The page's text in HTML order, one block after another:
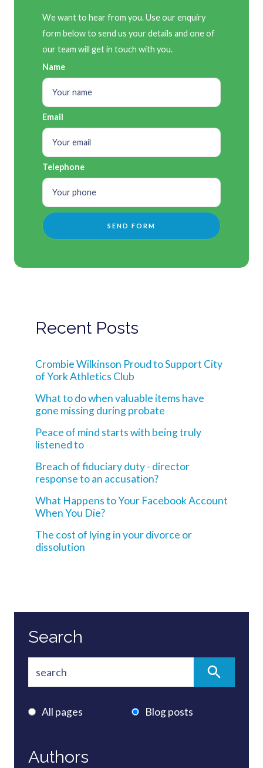
We want to hear from you. Use our enquiry
form below to send us your details and one of
our team will get in touch with you.
Name
Email
Telephone
Recent Posts
Crombie Wilkinson Proud to Support City
of York Athletics Club
What to do when valuable items have
gone missing during probate
Peace of mind starts with being truly
listened to
Breach of fiduciary duty - director
response to an accusation?
What Happens to Your Facebook Account
When You Die?
The cost of lying in your divorce or
dissolution
Search
All pages Blog posts
Authors